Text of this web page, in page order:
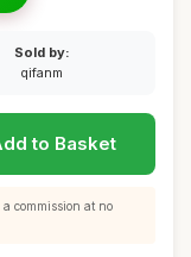
Sold by:
qifanm
to Basket
commission at no